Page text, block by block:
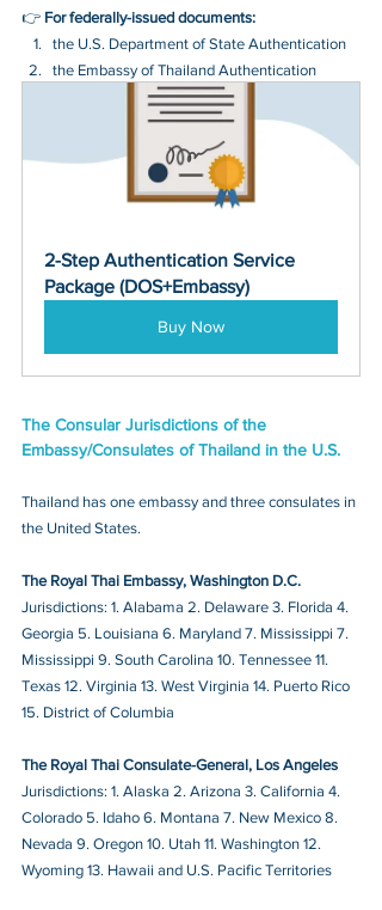
👉 For federally-issued documents:
the U.S. Department of State Authentication
the Embassy of Thailand Authentication
2-Step Authentication Service
Package (DOS+Embassy)
Buy Now
The Consular Jurisdictions of the
Embassy/Consulates of Thailand in the U.S.
Thailand has one embassy and three consulates in
the United States.
The Royal Thai Embassy, Washington D.C.
Jurisdictions: 1. Alabama 2. Delaware 3. Florida 4.
Georgia 5. Louisiana 6. Maryland 7. Mississippi 7.
Mississippi 9. South Carolina 10. Tennessee 11.
Texas 12. Virginia 13. West Virginia 14. Puerto Rico
15. District of Columbia
The Royal Thai Consulate-General, Los Angeles
Jurisdictions: 1. Alaska 2. Arizona 3. California 4.
Colorado 5. Idaho 6. Montana 7. New Mexico 8.
Nevada 9. Oregon 10. Utah 11. Washington 12.
Wyoming 13. Hawaii and U.S. Pacific Territories